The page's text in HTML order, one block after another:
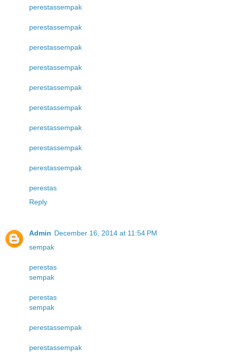
perestassempak
perestassempak
perestassempak
perestassempak
perestassempak
perestassempak
perestassempak
perestassempak
perestassempak
perestas
Reply
Admin December 16, 2014 at 11:54 PM
sempak
perestas
sempak
perestas
sempak
perestassempak
perestassempak